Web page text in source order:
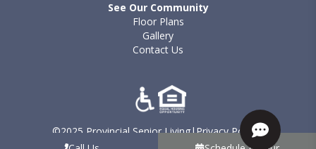
See Our Community
Floor Plans
Gallery
Contact Us
©2025 Provincial Senior Living|Privacy Policy|
Terms of Use - Provincial |Sitemap